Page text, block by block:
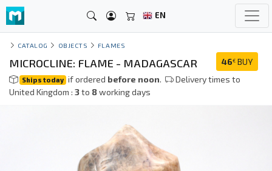
EN
CATALOG OBJECTS FLAMES
46€ BUY
MICROCLINE: FLAME - MADAGASCAR
Ships today if ordered before noon.
Delivery times to
United Kingdom : 3to 8working days